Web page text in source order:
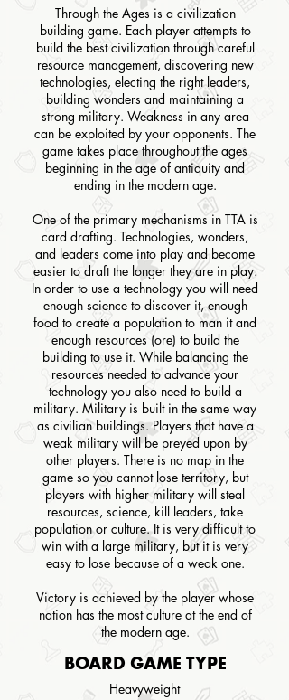
Through the Ages is a civilization
building game. Each player attempts to
build the best civilization through careful
resource management, discovering new
technologies, electing the right leaders,
building wonders and maintaining a
strong military. Weakness in any area
can be exploited by your opponents. The
game takes place throughout the ages
beginning in the age of antiquity and
ending in the modern age.
One of the primary mechanisms in TTA is
card drafting. Technologies, wonders,
and leaders come into play and become
easier to draft the longer they are in play.
In order to use a technology you will need
enough science to discover it, enough
food to create a population to man it and
enough resources (ore) to build the
building to use it. While balancing the
resources needed to advance your
technology you also need to build a
military. Military is built in the same way
as civilian buildings. Players that have a
weak military will be preyed upon by
other players. There is no map in the
game so you cannot lose territory, but
players with higher military will steal
resources, science, kill leaders, take
population or culture. It is very difficult to
win with a large military, but it is very
easy to lose because of a weak one.
Victory is achieved by the player whose
nation has the most culture at the end of
the modern age.
BOARD GAME TYPE
Heavyweight